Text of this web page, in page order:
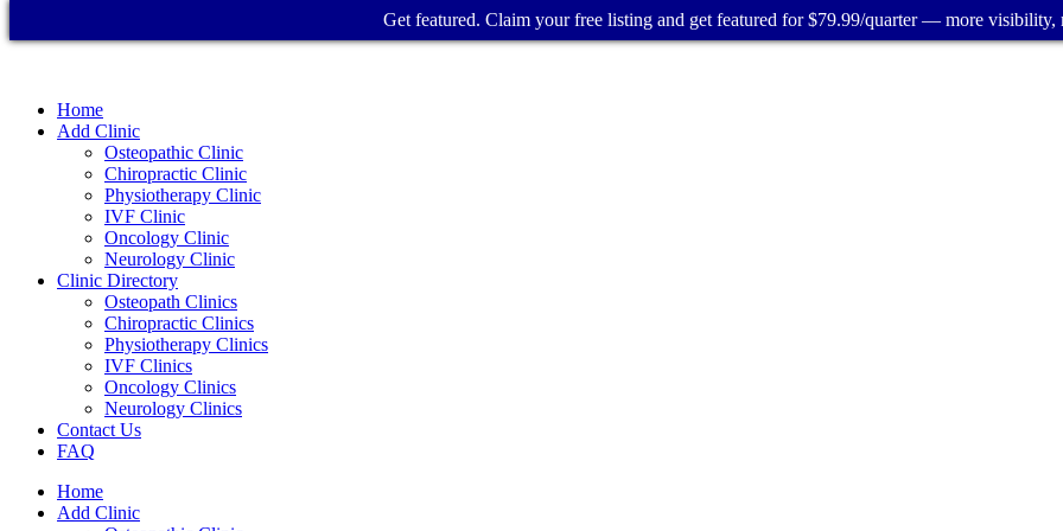
Home
Add Clinic
Osteopathic Clinic
Chiropractic Clinic
Physiotherapy Clinic
IVF Clinic
Oncology Clinic
Neurology Clinic
Clinic Directory
Osteopath Clinics
Chiropractic Clinics
Physiotherapy Clinics
IVF Clinics
Oncology Clinics
Neurology Clinics
Contact Us
FAQ
Home
Add Clinic
Get featured. Claim your free listing and get featured for $79.99/quarter — more visibility,